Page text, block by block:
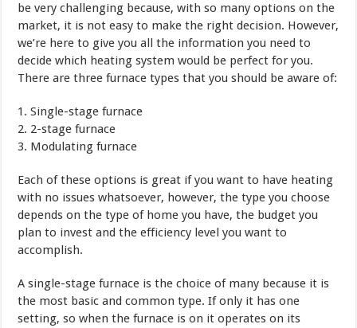
be very challenging because, with so many options on the
market, it is not easy to make the right decision. However,
we’re here to give you all the information you need to
decide which heating system would be perfect for you.
There are three furnace types that you should be aware of:
1. Single-stage furnace
2. 2-stage furnace
3. Modulating furnace
Each of these options is great if you want to have heating
with no issues whatsoever, however, the type you choose
depends on the type of home you have, the budget you
plan to invest and the efficiency level you want to
accomplish.
A single-stage furnace is the choice of many because it is
the most basic and common type. If only it has one
setting, so when the furnace is on it operates on its